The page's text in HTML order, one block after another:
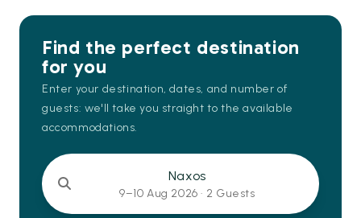
Find the perfect destination
for you
Enter your destination, dates, and number of
guests: we'll take you straight to the available
accommodations.
Naxos
9–10 Aug 2026 · 2 Guests